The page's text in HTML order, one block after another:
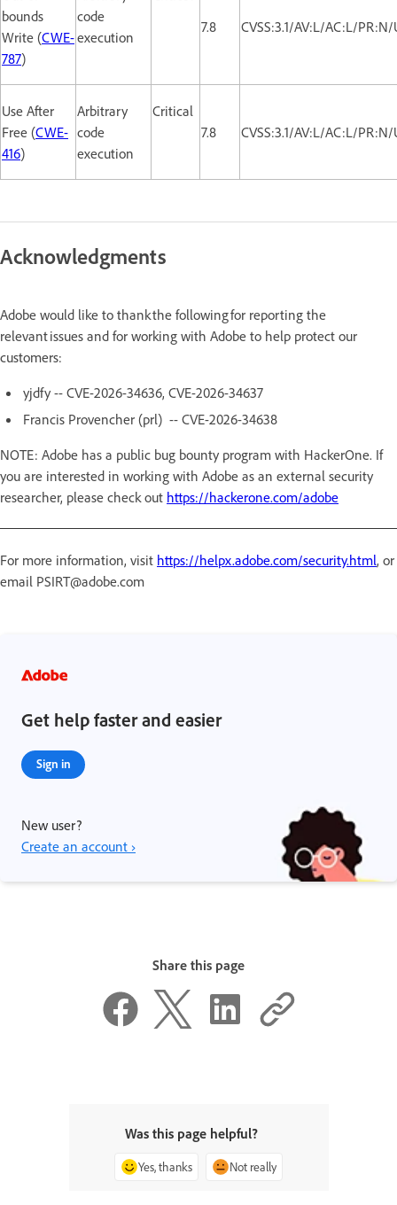
bounds
Write (CWE-
787)
code
execution
7.8
CVSS:3.1/AV:L/AC:L/
Use After
Free (CWE-
416)
Arbitrary
code
execution
Critical
7.8
CVSS:3.1/AV:L/AC:L/
Acknowledgments
Adobe would like to thank the following for reporting the
relevant issues and for working with Adobe to help protect our
customers:
yjdfy -- CVE-2026-34636, CVE-2026-34637
Francis Provencher (prl) -- CVE-2026-34638
NOTE: Adobe has a public bug bounty program with HackerOne. If
you are interested in working with Adobe as an external security
researcher, please check out https://hackerone.com/adobe
For more information, visit https://helpx.adobe.com/security.html, or
email PSIRT@adobe.com
Get help faster and easier
Sign in
New user?
Create an account ›
Share this page
Was this page helpful?
Yes, thanks Not really